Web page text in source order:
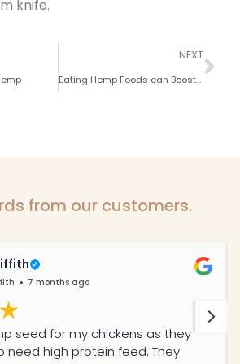
knife.
NEXT
Eating Hemp Foods can Boost your Immunity
from our customers.
7 months ago
seed for my chickens as they
need high protein feed. They